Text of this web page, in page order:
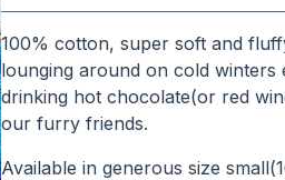
View cart
100% cotton, super soft and
lounging around on cold winters
drinking hot chocolate(or red
our furry friends.
Available in generous size